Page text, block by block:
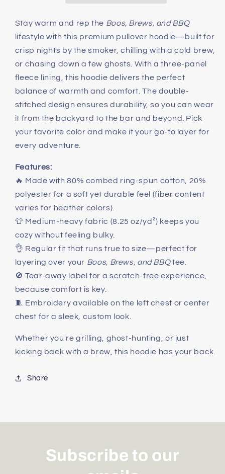
Panel
Fleece
Hoodie
Panel
Fleece
Hoodie
Stay warm and rep the Boos, Brews, and BBQ
lifestyle with this premium pullover hoodie—built for
crisp nights by the smoker, chilling with a cold brew,
or chasing down a few ghosts. With a three-panel
fleece lining, this hoodie delivers the perfect
balance of warmth and comfort. The double-
stitched design ensures durability, so you can wear
it from the backyard to the bar and beyond. Pick
your favorite color and make it your go-to layer for
every adventure.
Features:
🔥 Made with 80% combed ring-spun cotton, 20%
polyester for a soft yet durable feel (fiber content
varies for heather colors).
👕 Medium-heavy fabric (8.25 oz/yd²) keeps you
cozy without feeling bulky.
👌 Regular fit that runs true to size—perfect for
layering over your Boos, Brews, and BBQtee.
🚫 Tear-away label for a scratch-free experience,
because comfort is key.
🧵 Embroidery available on the left chest or center
chest for a sleek, custom look.
Whether you're grilling, ghost-hunting, or just
kicking back with a brew, this hoodie has your back.
Share
Subscribe to our